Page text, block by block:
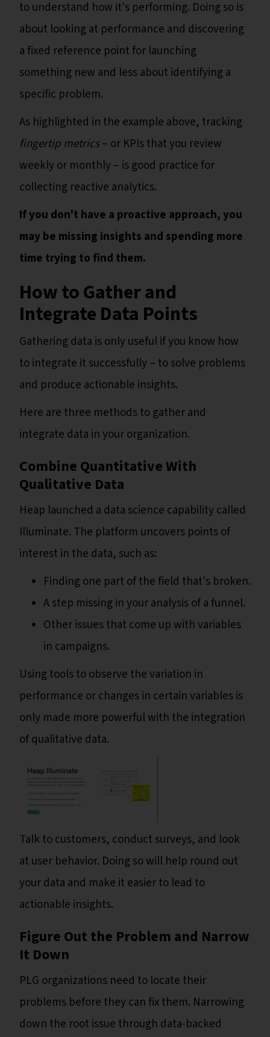
to understand how it's performing. Doing so is
about looking at performance and discovering
a fixed reference point for launching
something new and less about identifying a
specific problem.
As highlighted in the example above, tracking
fingertip metrics– or KPIs that you review
weekly or monthly – is good practice for
collecting reactive analytics.
If you don't have a proactive approach, you
may be missing insights and spending more
time trying to find them.
How to Gather and
Integrate Data Points
Gathering data is only useful if you know how
to integrate it successfully – to solve problems
and produce actionable insights.
Here are three methods to gather and
integrate data in your organization.
Combine Quantitative With
Qualitative Data
Heap launched a data science capability called
Illuminate. The platform uncovers points of
interest in the data, such as:
Finding one part of the field that's broken.
A step missing in your analysis of a funnel.
Other issues that come up with variables
in campaigns.
Using tools to observe the variation in
performance or changes in certain variables is
only made more powerful with the integration
of qualitative data.
Talk to customers, conduct surveys, and look
at user behavior. Doing so will help round out
your data and make it easier to lead to
actionable insights.
Figure Out the Problem and Narrow
It Down
PLG organizations need to locate their
problems before they can fix them. Narrowing
down the root issue through data-backed